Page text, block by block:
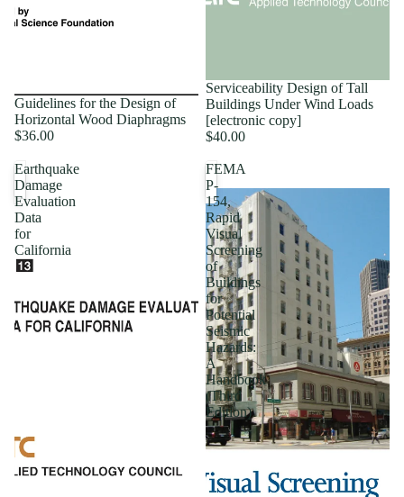
Guidelines for the Design of
Horizontal Wood Diaphragms
$36.00
Serviceability Design of Tall
Buildings Under Wind Loads
[electronic copy]
$40.00
Earthquake
Damage
Evaluation
Data
for
California
FEMA
P-
154,
Rapid
Visual
Screening
of
Buildings
for
Potential
Seismic
Hazards:
A
Handbook
(Third
Edition)